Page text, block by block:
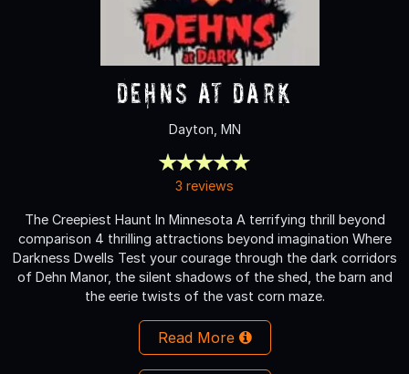
Dehns at Dark
Dayton, MN
3 reviews
The Creepiest Haunt In Minnesota A terrifying thrill beyond
comparison 4 thrilling attractions beyond imagination Where
Darkness Dwells Test your courage through the dark corridors
of Dehn Manor, the silent shadows of the shed, the barn and
the eerie twists of the vast corn maze.
Read More